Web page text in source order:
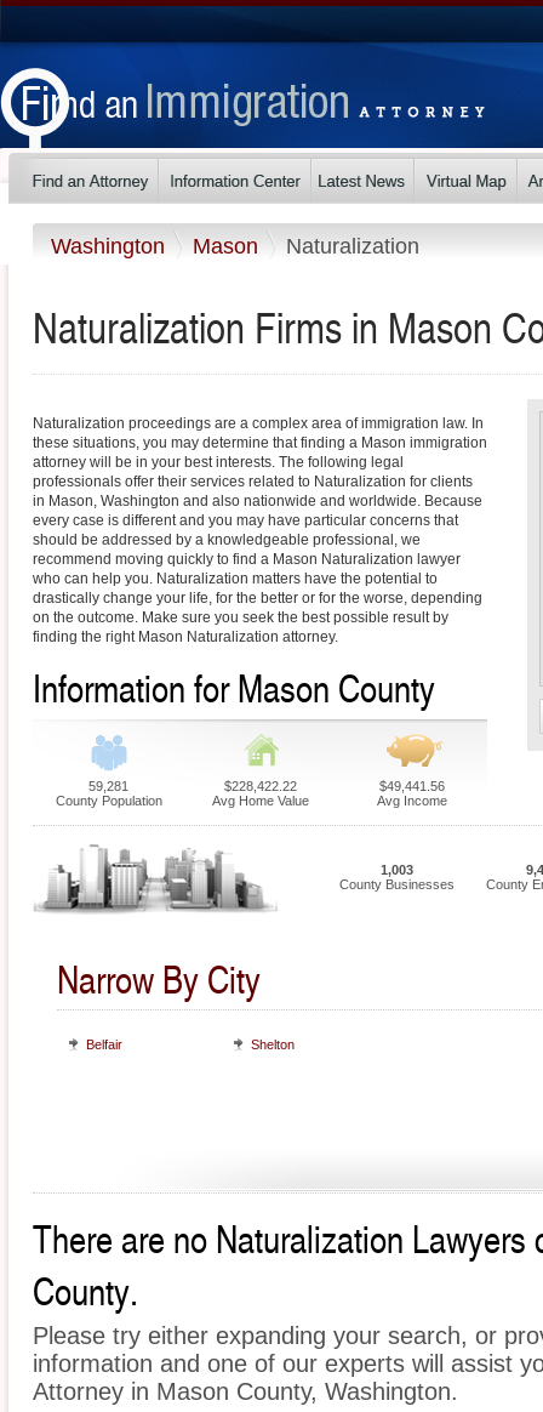
Washington Mason Naturalization
Naturalization Firms in Mason
Naturalization proceedings are a complex area of immigration law. In
these situations, you may determine that finding a Mason immigration
attorney will be in your best interests. The following legal
professionals offer their services related to Naturalization for clients
in Mason, Washington and also nationwide and worldwide. Because
every case is different and you may have particular concerns that
should be addressed by a knowledgeable professional, we
recommend moving quickly to find a Mason Naturalization lawyer
who can help you. Naturalization matters have the potential to
drastically change your life, for the better or for the worse, depending
on the outcome. Make sure you seek the best possible result by
finding the right Mason Naturalization attorney.
Information for Mason County
59,281
County Population
$228,422.22
Avg Home Value
$49,441.56
Avg Income
1,003
County Businesses
County
Narrow By City
Belfair Shelton
There are no Naturalization
County.
Please try either expanding your search, or
information and one of our experts will assist
Attorney in Mason County, Washington.